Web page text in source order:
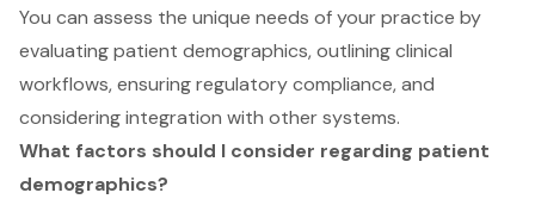
You can assess the unique needs of your practice by
evaluating patient demographics, outlining clinical
workflows, ensuring regulatory compliance, and
considering integration with other systems.
What factors should I consider regarding patient
demographics?